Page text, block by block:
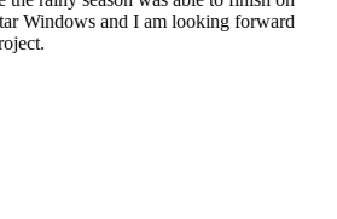
Windows and I am looking forward